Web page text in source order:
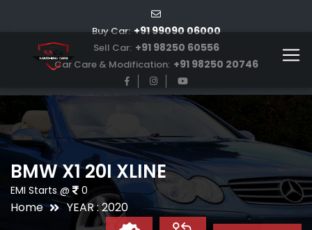
Buy Car: +91 99090 06000
Sell Car: +91 98250 60556
Car Care & Modification: +91 98250 20746
BMW X1 20I XLINE
EMI Starts @ 0
Home YEAR : 2020